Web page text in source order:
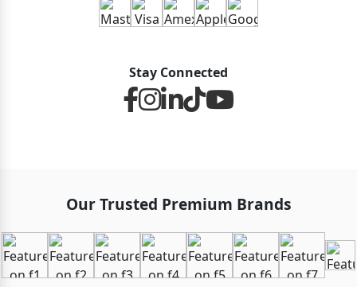
Stay Connected
Our Trusted Premium Brands